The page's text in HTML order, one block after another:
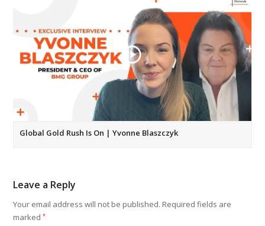
Global Gold Rush Is On | Yvonne Blaszczyk
Leave a Reply
Your email address will not be published. Required fields are
marked*